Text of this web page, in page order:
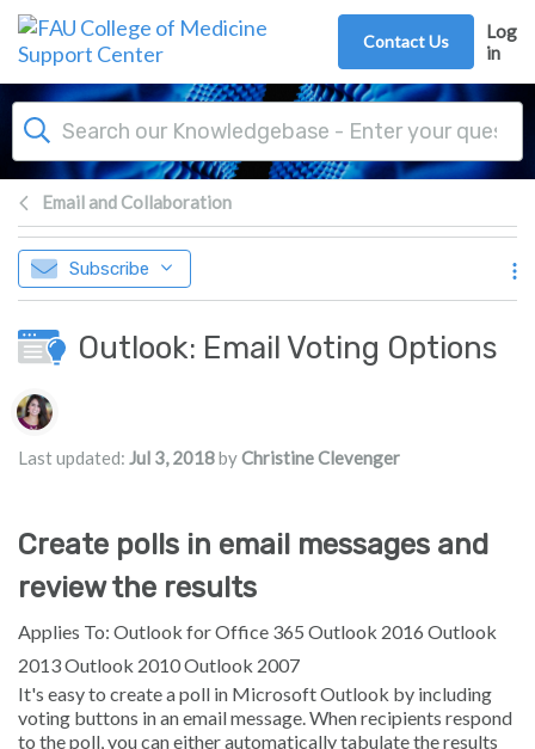
Skip to main content
Contact Us
Log
in
Email and Collaboration
Subscribe
Outlook: Email Voting Options
Authors list
Last updated: Jul 3, 2018byChristine Clevenger
Create polls in email messages and
review the results
Applies To: Outlook for Office 365 Outlook 2016 Outlook
2013 Outlook 2010 Outlook 2007
It's easy to create a poll in Microsoft Outlook by including
voting buttons in an email message. When recipients respond
to the poll, you can either automatically tabulate the results